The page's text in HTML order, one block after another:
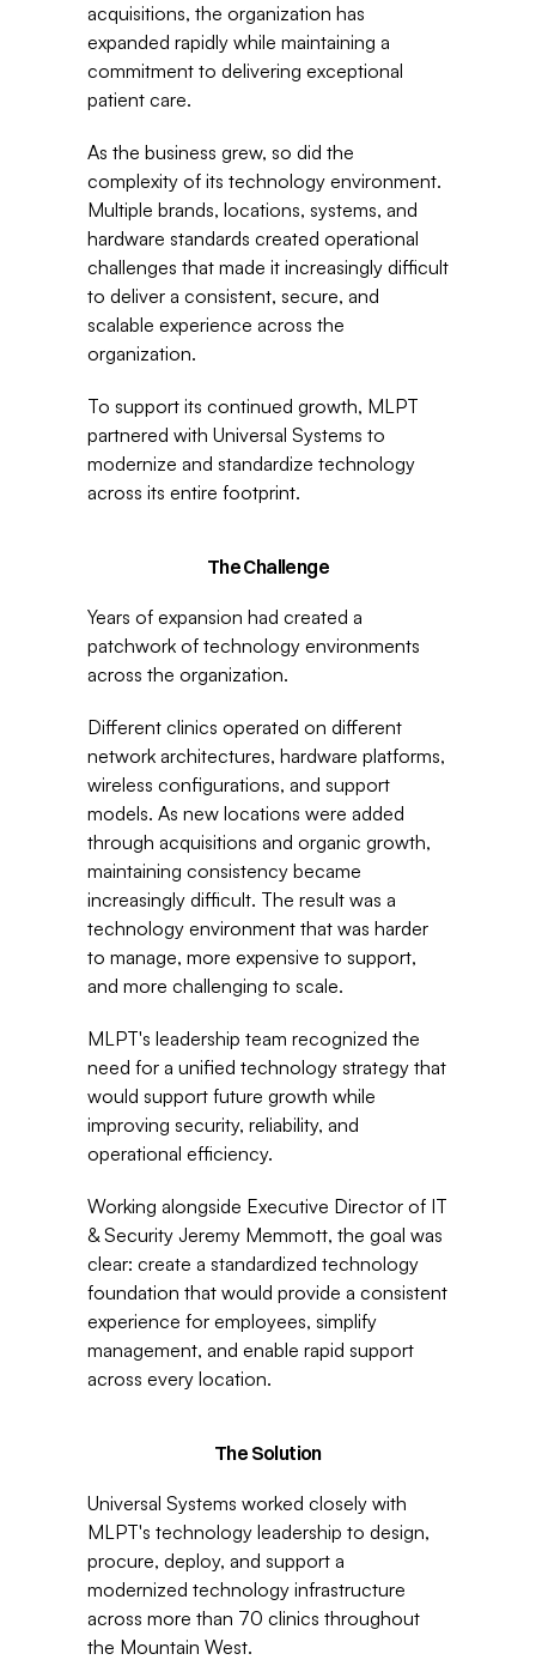
acquisitions, the organization has
expanded rapidly while maintaining a
commitment to delivering exceptional
patient care.
As the business grew, so did the
complexity of its technology environment.
Multiple brands, locations, systems, and
hardware standards created operational
challenges that made it increasingly difficult
to deliver a consistent, secure, and
scalable experience across the
organization.
To support its continued growth, MLPT
partnered with Universal Systems to
modernize and standardize technology
across its entire footprint.
The Challenge
Years of expansion had created a
patchwork of technology environments
across the organization.
Different clinics operated on different
network architectures, hardware platforms,
wireless configurations, and support
models. As new locations were added
through acquisitions and organic growth,
maintaining consistency became
increasingly difficult. The result was a
technology environment that was harder
to manage, more expensive to support,
and more challenging to scale.
MLPT's leadership team recognized the
need for a unified technology strategy that
would support future growth while
improving security, reliability, and
operational efficiency.
Working alongside Executive Director of IT
& Security Jeremy Memmott, the goal was
clear: create a standardized technology
foundation that would provide a consistent
experience for employees, simplify
management, and enable rapid support
across every location.
The Solution
Universal Systems worked closely with
MLPT's technology leadership to design,
procure, deploy, and support a
modernized technology infrastructure
across more than 70 clinics throughout
the Mountain West.